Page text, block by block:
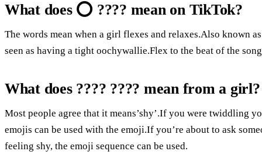
What does ⭕ ???? mean on TikTok?
The words mean when a girl flexes and relaxes.Also known
seen as having a tight oochywallie.Flex to the beat of the
What does ???? ???? mean from a girl?
Most people agree that it means’shy’.If you were twiddling
emojis can be used with the emoji.If you’re about to ask
feeling shy, the emoji sequence can be used.